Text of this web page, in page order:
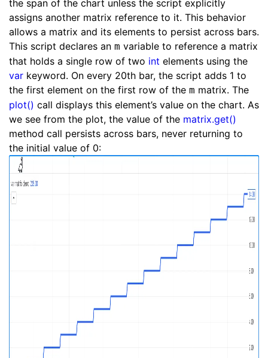
the span of the chart unless the script explicitly
assigns another matrix reference to it. This behavior
allows a matrix and its elements to persist across bars.
This script declares an m variable to reference a matrix
that holds a single row of two int elements using the
var keyword. On every 20th bar, the script adds 1 to
the first element on the first row of the m matrix. The
plot() call displays this element’s value on the chart. As
we see from the plot, the value of the matrix.get()
method call persists across bars, never returning to
the initial value of 0: